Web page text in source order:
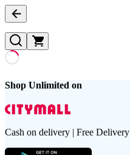
Shop Unlimited on
Cash on delivery | Free Delivery